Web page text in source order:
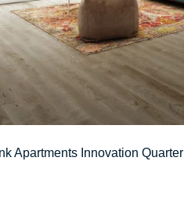
Apartments Innovation Quarter